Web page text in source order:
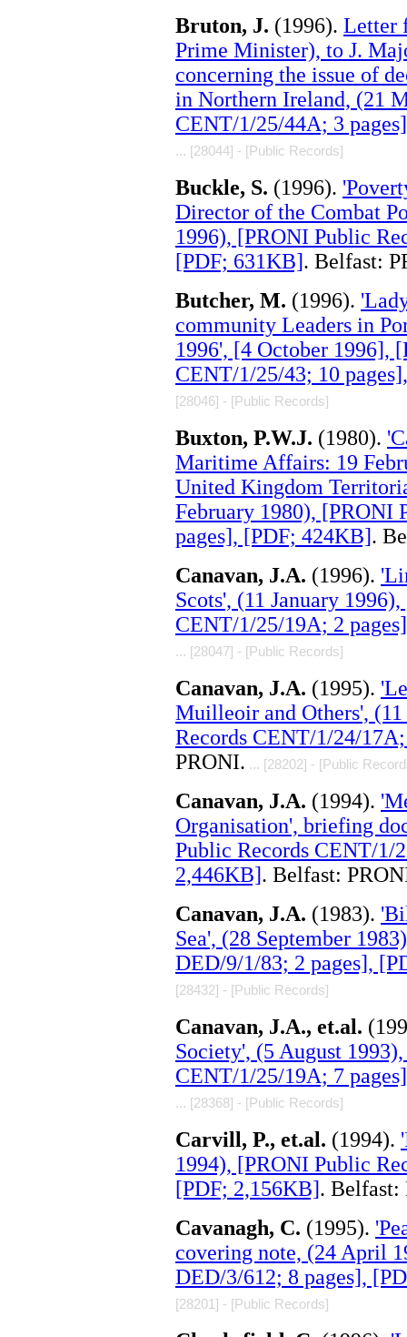
Bruton, J. (1996). Letter
Prime Minister), to J.
concerning the issue of
in Northern Ireland, (21
CENT/1/25/44A; 3
... [28044] - [Public Records]
Buckle, S. (1996).
Director of the Combat
1996), [PRONI Public
[PDF; 631KB]. Belfast:
Butcher, M. (1996).
community Leaders in
1996', [4 October 1996],
CENT/1/25/43; 10
[28046] - [Public Records]
Buxton, P.W.J. (1980).
Maritime Affairs: 19
United Kingdom
February 1980), [PRONI
pages], [PDF; 424KB].
Canavan, J.A. (1996).
Scots', (11 January
CENT/1/25/19A; 2
... [28047] - [Public Records]
Canavan, J.A. (1995).
Muilleoir and Others',
Records CENT/1/24/
PRONI. ... [28202] - [Public
Canavan, J.A. (1994).
Organisation', briefing
Public Records CENT/1/
2,446KB]. Belfast:
Canavan, J.A. (1983).
Sea', (28 September
DED/9/1/83; 2 pages],
[28432] - [Public Records]
Canavan, J.A., et.al.
Society', (5 August
CENT/1/25/19A; 7
... [28368] - [Public Records]
Carvill, P., et.al. (1994).
1994), [PRONI Public
[PDF; 2,156KB]. Belfast:
Cavanagh, C. (1995).
covering note, (24 April
DED/3/612; 8 pages],
[28201] - [Public Records]